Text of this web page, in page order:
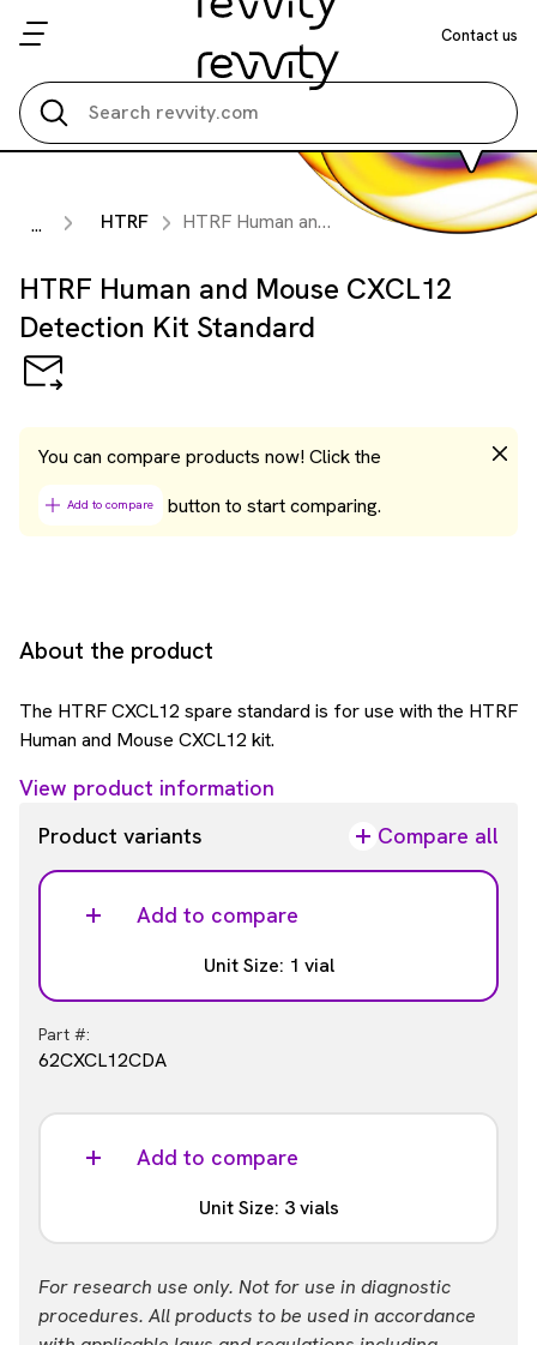
Contact us
... HTRF HTRF Human and Mouse CXCL12 Detection Kit Standard
HTRF Human and Mouse CXCL12
Detection Kit Standard
You can compare products now! Click the
Add to compare button to start comparing.
About the product
The HTRF CXCL12 spare standard is for use with the HTRF
Human and Mouse CXCL12 kit.
View product information
Product variants
Compare all
Add to compare
Unit Size: 1 vial
Part #:
62CXCL12CDA
Add to compare
Unit Size: 3 vials
Part #:
For research use only. Not for use in diagnostic
procedures. All products to be used in accordance